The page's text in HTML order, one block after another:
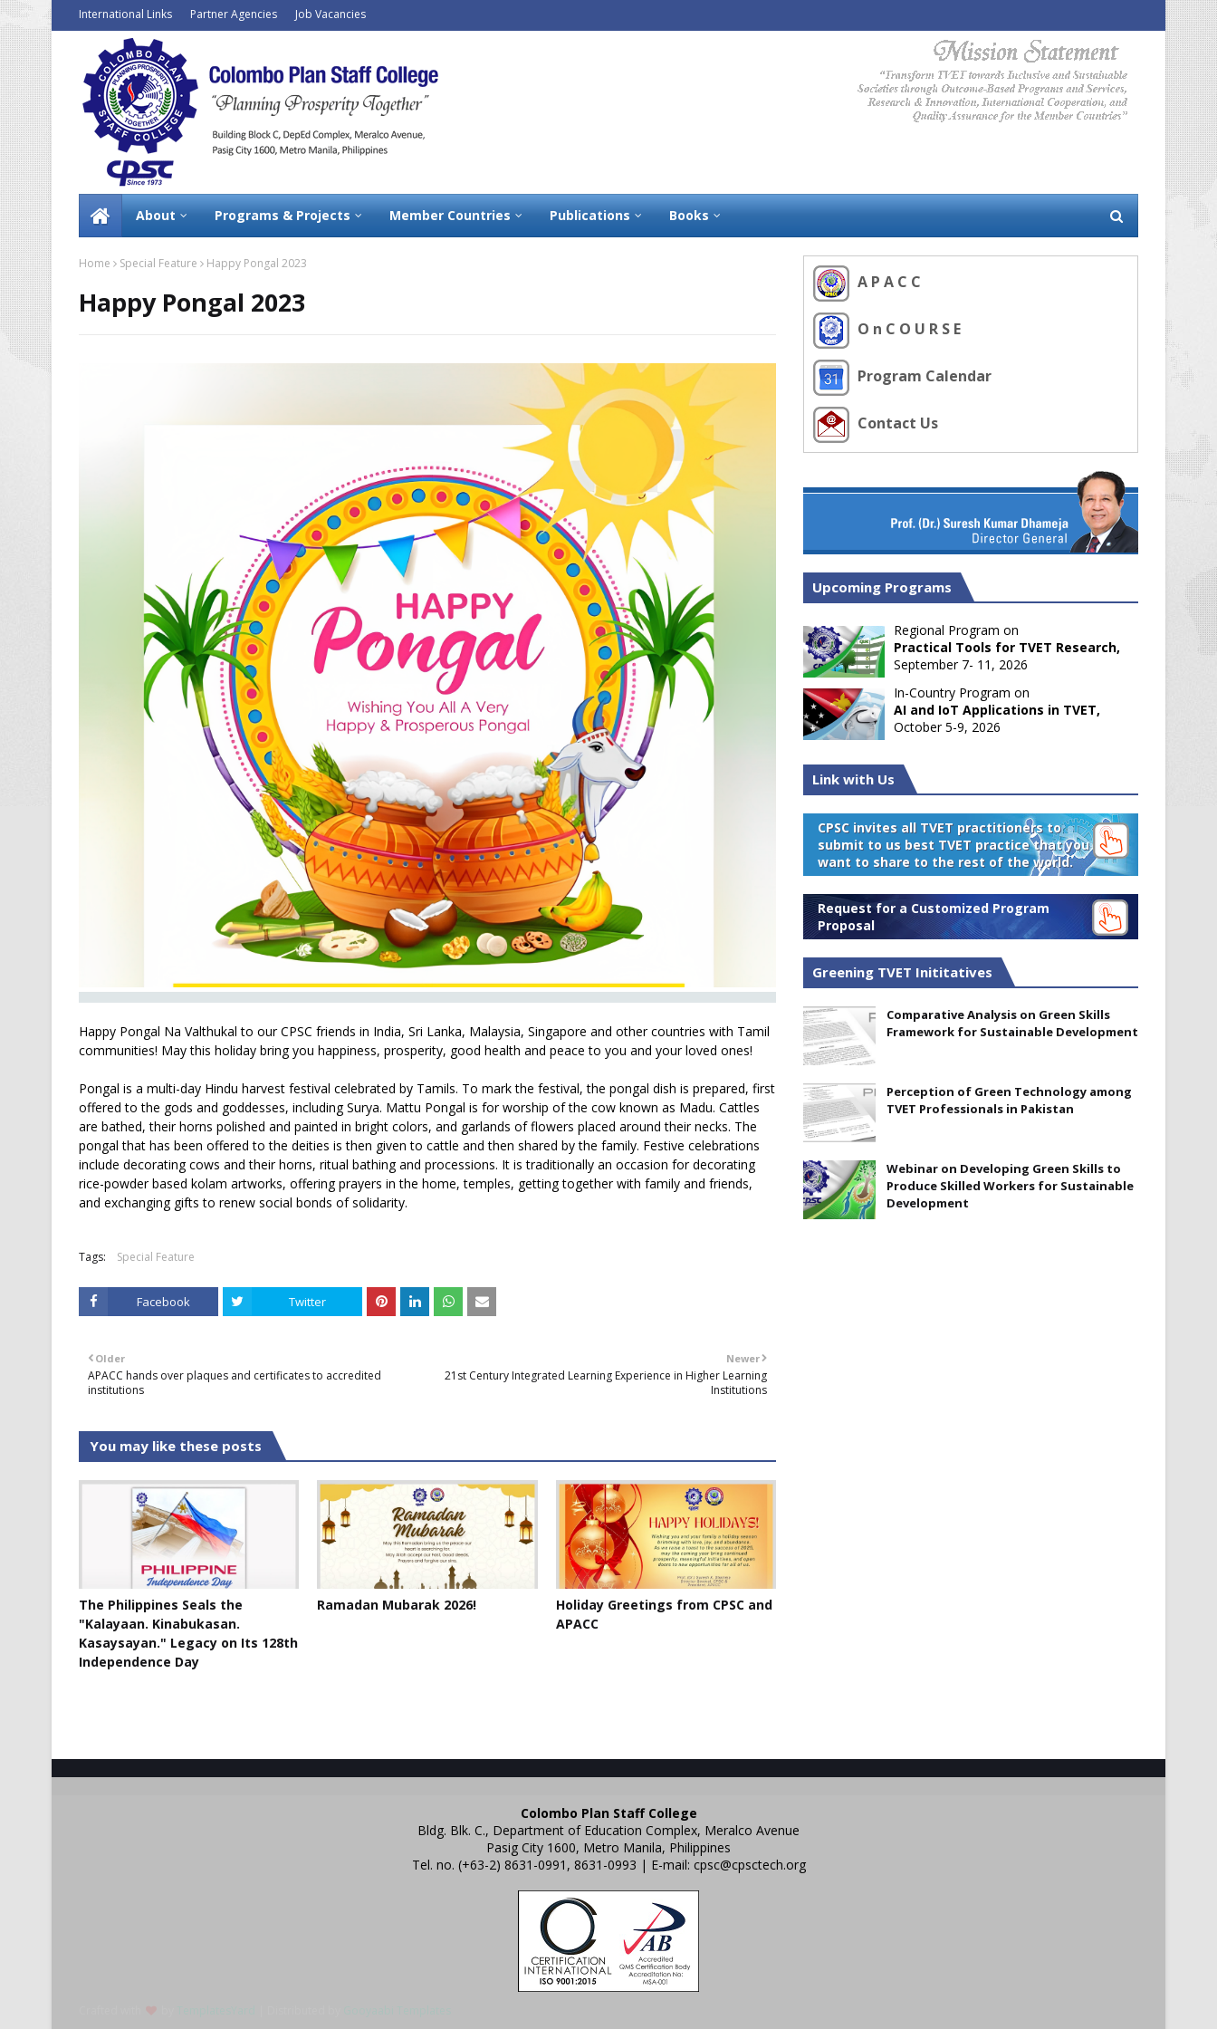
International Links Partner Agencies Job Vacancies
About Programs & Projects Member Countries Publications Books
Home Special Feature Happy Pongal 2023
Happy Pongal 2023
Happy Pongal Na Valthukal to our CPSC friends in India, Sri Lanka, Malaysia, Singapore and other countries with Tamil
communities! May this holiday bring you happiness, prosperity, good health and peace to you and your loved ones!
Pongal is a multi-day Hindu harvest festival celebrated by Tamils. To mark the festival, the pongal dish is prepared, first
offered to the gods and goddesses, including Surya. Mattu Pongal is for worship of the cow known as Madu. Cattles
are bathed, their horns polished and painted in bright colors, and garlands of flowers placed around their necks. The
pongal that has been offered to the deities is then given to cattle and then shared by the family. Festive celebrations
include decorating cows and their horns, ritual bathing and processions. It is traditionally an occasion for decorating
rice-powder based kolam artworks, offering prayers in the home, temples, getting together with family and friends,
and exchanging gifts to renew social bonds of solidarity.
Tags: Special Feature
Facebook Twitter
Newer
21st Century Integrated Learning Experience in Higher Learning
Institutions
Older
APACC hands over plaques and certificates to accredited
institutions
You may like these posts
The Philippines Seals the
"Kalayaan. Kinabukasan.
Kasaysayan." Legacy on Its 128th
Independence Day
Ramadan Mubarak 2026!
Holiday Greetings from CPSC and
APACC
A P A C C
O n C O U R S E
Program Calendar
Contact Us
Upcoming Programs
Regional Program on
Practical Tools for TVET Research,
September 7- 11, 2026
In-Country Program on
AI and IoT Applications in TVET,
October 5-9, 2026
Link with Us
CPSC invites all TVET practitioners to
submit to us best TVET practice that you
want to share to the rest of the world.
Request for a Customized Program
Proposal
Greening TVET Inititatives
Comparative Analysis on Green Skills
Framework for Sustainable Development
Perception of Green Technology among
TVET Professionals in Pakistan
Webinar on Developing Green Skills to
Produce Skilled Workers for Sustainable
Development
Colombo Plan Staff College
Bldg. Blk. C., Department of Education Complex, Meralco Avenue
Pasig City 1600, Metro Manila, Philippines
Tel. no. (+63-2) 8631-0991, 8631-0993 | E-mail: cpsc@cpsctech.org